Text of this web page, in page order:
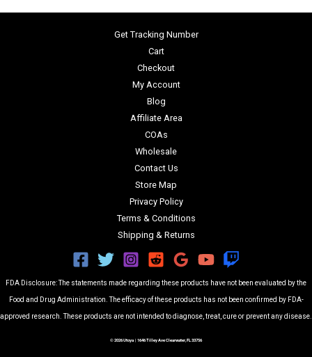
Get Tracking Number
Cart
Checkout
My Account
Blog
Affiliate Area
COAs
Wholesale
Contact Us
Store Map
Privacy Policy
Terms & Conditions
Shipping & Returns
FDA Disclosure: The statements made regarding these products have not been evaluated by the
Food and Drug Administration. The efficacy of these products has not been confirmed by FDA-
approved research. These products are not intended to diagnose, treat, cure or prevent any disease.
© 2026 Utoya | 1646 Tilley Ave Clearwater, FL 33756